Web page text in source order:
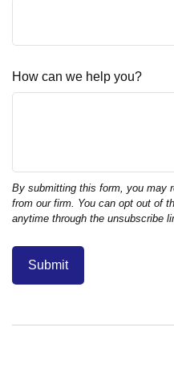
How can we help you?